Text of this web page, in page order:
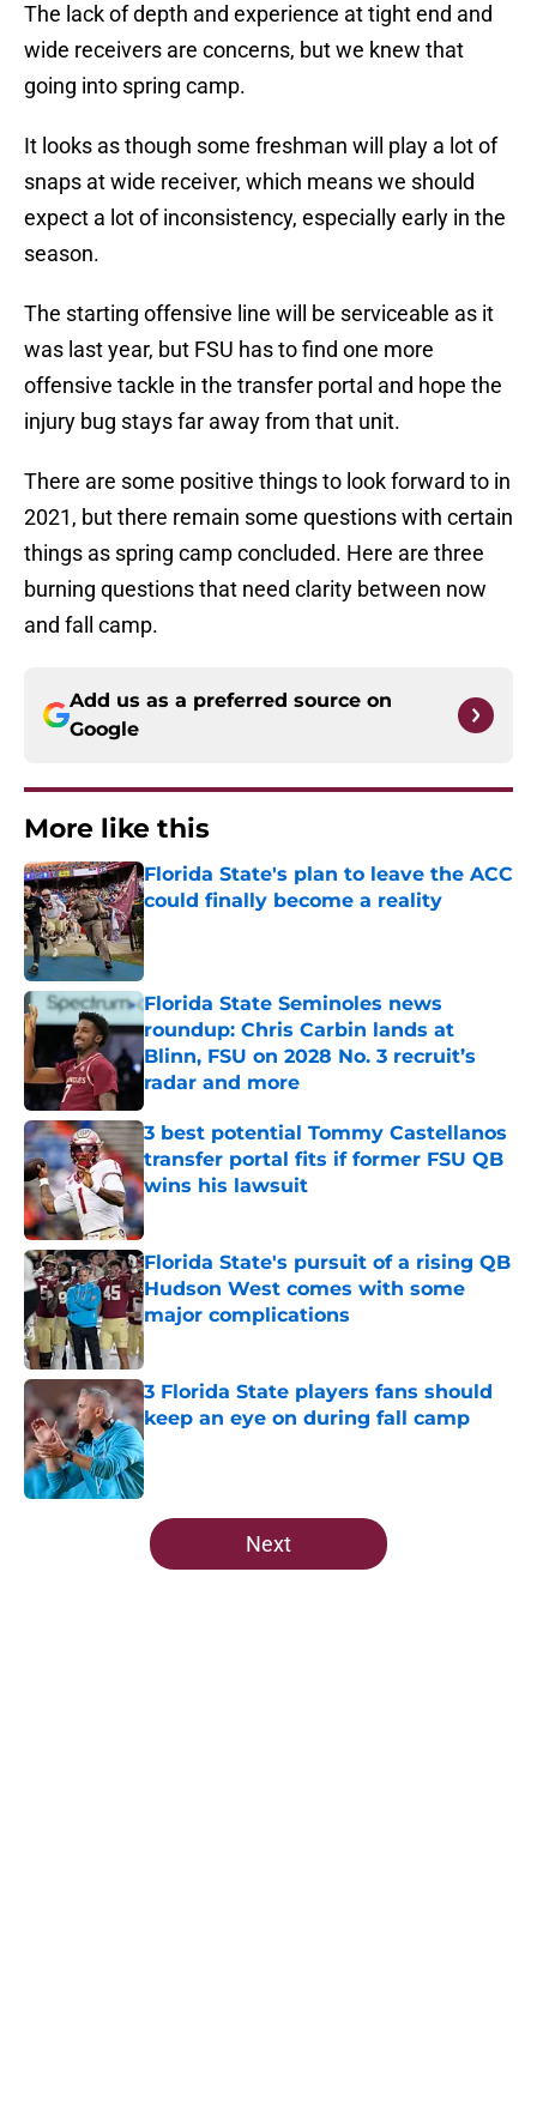
The lack of depth and experience at tight end and
wide receivers are concerns, but we knew that
going into spring camp.
It looks as though some freshman will play a lot of
snaps at wide receiver, which means we should
expect a lot of inconsistency, especially early in the
season.
The starting offensive line will be serviceable as it
was last year, but FSU has to find one more
offensive tackle in the transfer portal and hope the
injury bug stays far away from that unit.
There are some positive things to look forward to in
2021, but there remain some questions with certain
things as spring camp concluded. Here are three
burning questions that need clarity between now
and fall camp.
Add us as a preferred source on
Google
More like this
Florida State's plan to leave the ACC
could finally become a reality
Published by on Invalid Date
Florida State Seminoles news
roundup: Chris Carbin lands at
Blinn, FSU on 2028 No. 3 recruit’s
radar and more
Published by on Invalid Date
3 best potential Tommy Castellanos
transfer portal fits if former FSU QB
wins his lawsuit
Published by on Invalid Date
Florida State's pursuit of a rising QB
Hudson West comes with some
major complications
Published by on Invalid Date
3 Florida State players fans should
keep an eye on during fall camp
Published by on Invalid Date
5 related articles loaded
Next